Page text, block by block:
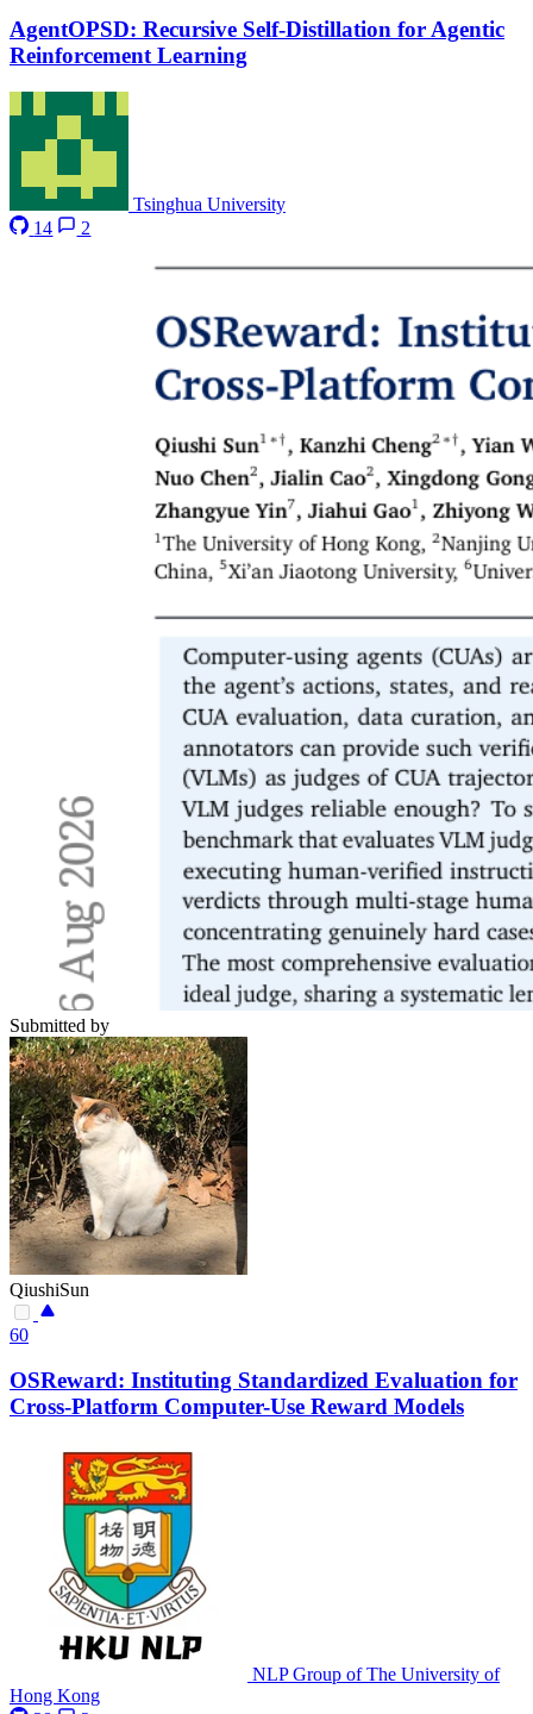
AgentOPSD: Recursive Self-Distillation for Agentic
Reinforcement Learning
Tsinghua University
14
2
Submitted by
QiushiSun
60
OSReward: Instituting Standardized Evaluation for
Cross-Platform Computer-Use Reward Models
NLP Group of The University of
Hong Kong